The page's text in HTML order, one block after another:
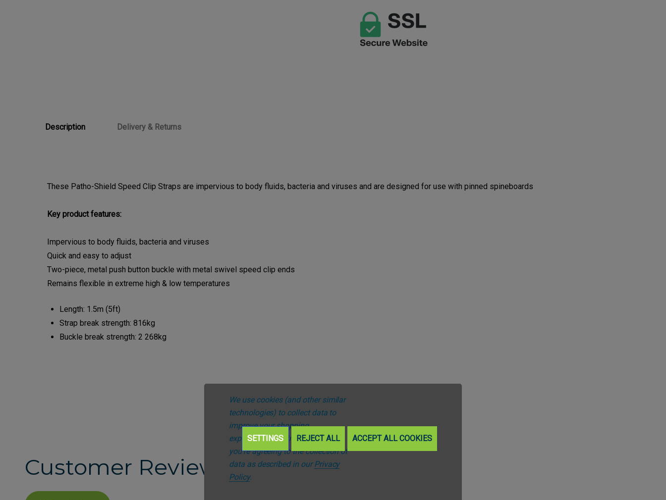
Straps
Description Delivery & Returns
These Patho-Shield Speed Clip Straps are impervious to body fluids, bacteria and viruses and are designed for use with pinned spineboards
Key product features:
Impervious to body fluids, bacteria and viruses
Quick and easy to adjust
Two-piece, metal push button buckle with metal swivel speed clip ends
Remains flexible in extreme high & low temperatures
Length: 1.5m (5ft)
Strap break strength: 816kg
Buckle break strength: 2 268kg
Customer Reviews
We use cookies (and other similar
technologies) to collect data to
improve your shopping
experience.By using our website,
you're agreeing to the collection of
data as described in ourPrivacy
Policy.
SETTINGS REJECT ALL ACCEPT ALL COOKIES